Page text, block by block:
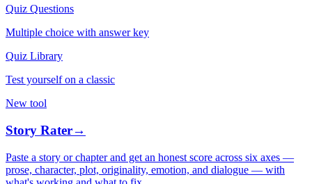
Quiz Questions
Multiple choice with answer key
Quiz Library
Test yourself on a classic
New tool
Story Rater→
Paste a story or chapter and get an honest score across six axes —
prose, character, plot, originality, emotion, and dialogue — with